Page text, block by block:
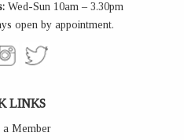
Wed-Sun 10am – 3.30pm
open by appointment.
LINKS
a Member